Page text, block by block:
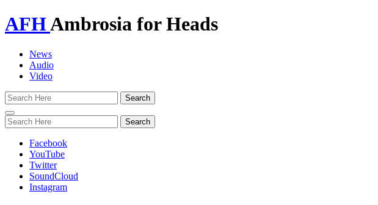
AFHAmbrosia for Heads
News
Audio
Video
Toggle
navigation
Facebook
YouTube
Twitter
SoundCloud
Instagram